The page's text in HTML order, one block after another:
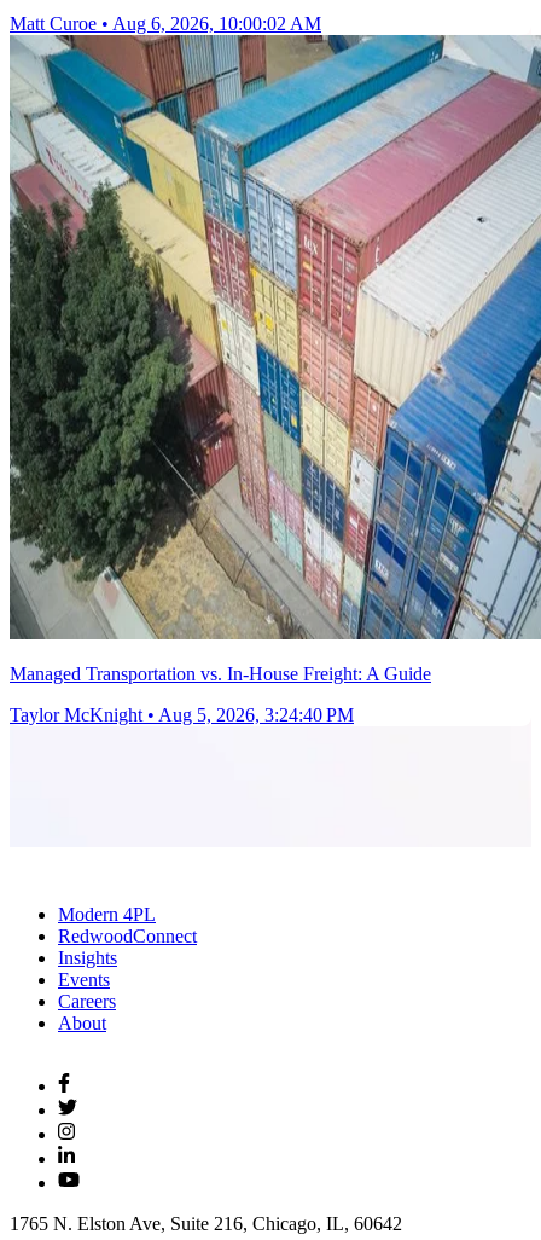
Matt Curoe • Aug 6, 2026, 10:00:02 AM
Managed Transportation vs. In-House Freight: A Guide
Taylor McKnight • Aug 5, 2026, 3:24:40 PM
Modern 4PL
RedwoodConnect
Insights
Events
Careers
About
1765 N. Elston Ave, Suite 216, Chicago, IL, 60642